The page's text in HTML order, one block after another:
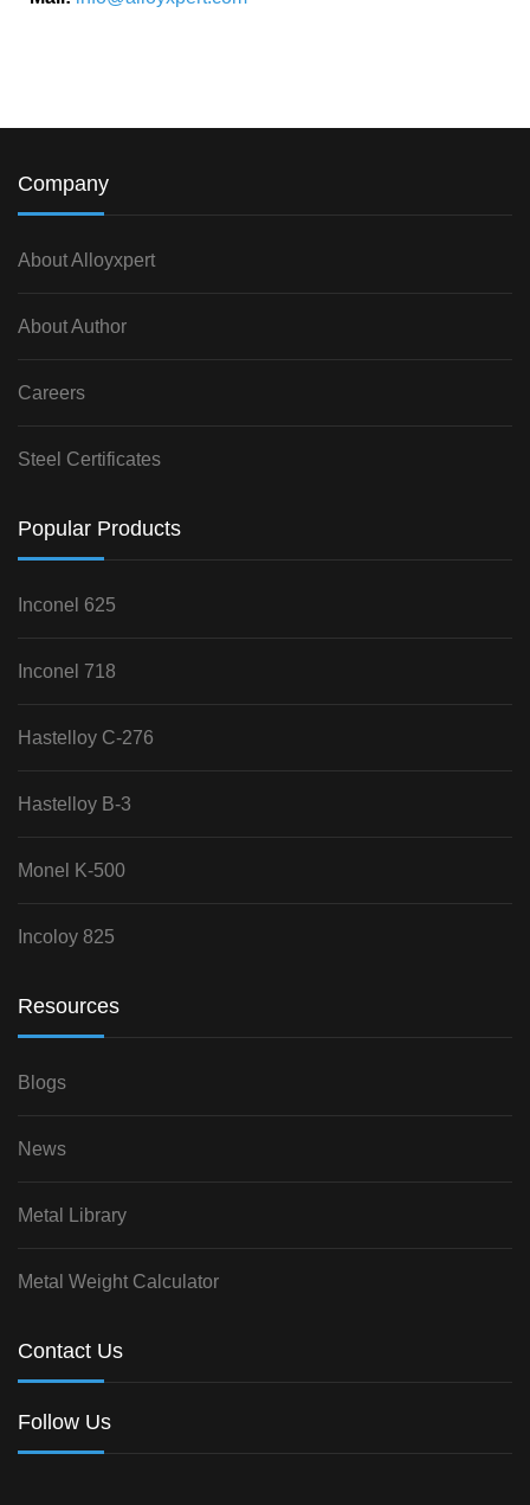
Company
About Alloyxpert
About Author
Careers
Steel Certificates
Popular Products
Inconel 625
Inconel 718
Hastelloy C-276
Hastelloy B-3
Monel K-500
Incoloy 825
Resources
Blogs
News
Metal Library
Metal Weight Calculator
Contact Us
Follow Us